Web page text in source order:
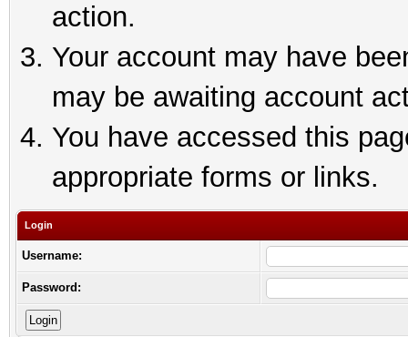
action.
Your account may have
may be awaiting account
You have accessed this
appropriate forms or links.
Login
Username:
Password: